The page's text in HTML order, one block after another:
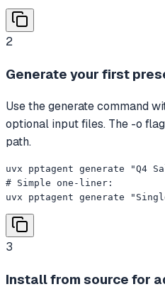
2
Generate your first
Use the generate command
optional input files. The -o
path.
uvx pptagent generate
# Simple one-liner:
uvx pptagent generate
3
Install from source for